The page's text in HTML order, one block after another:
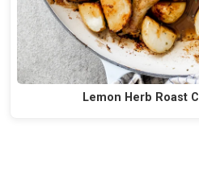
Lemon Herb Roast